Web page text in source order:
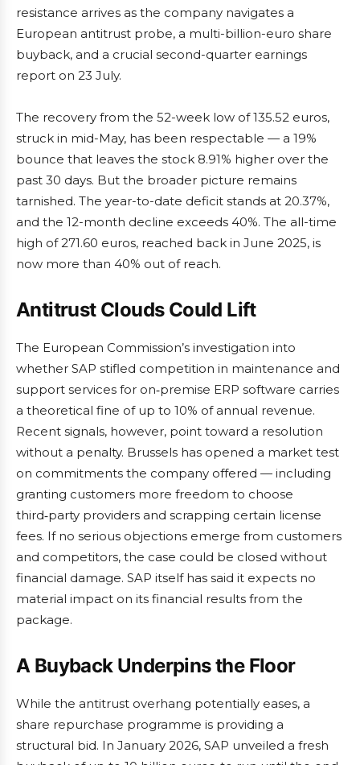
resistance arrives as the company navigates a
European antitrust probe, a multi-billion-euro share
buyback, and a crucial second-quarter earnings
report on 23 July.
The recovery from the 52-week low of 135.52 euros,
struck in mid-May, has been respectable — a 19%
bounce that leaves the stock 8.91% higher over the
past 30 days. But the broader picture remains
tarnished. The year-to-date deficit stands at 20.37%,
and the 12-month decline exceeds 40%. The all-time
high of 271.60 euros, reached back in June 2025, is
now more than 40% out of reach.
Antitrust Clouds Could Lift
The European Commission’s investigation into
whether SAP stifled competition in maintenance and
support services for on‑premise ERP software carries
a theoretical fine of up to 10% of annual revenue.
Recent signals, however, point toward a resolution
without a penalty. Brussels has opened a market test
on commitments the company offered — including
granting customers more freedom to choose
third‑party providers and scrapping certain license
fees. If no serious objections emerge from customers
and competitors, the case could be closed without
financial damage. SAP itself has said it expects no
material impact on its financial results from the
package.
A Buyback Underpins the Floor
While the antitrust overhang potentially eases, a
share repurchase programme is providing a
structural bid. In January 2026, SAP unveiled a fresh